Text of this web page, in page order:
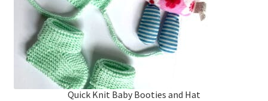
Quick Knit Baby Booties and Hat